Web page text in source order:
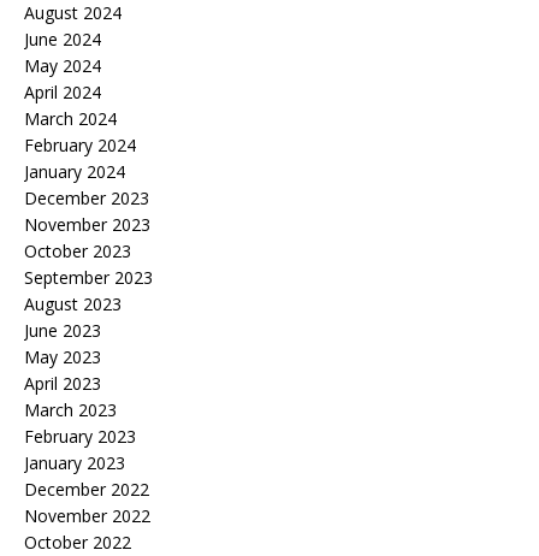
August 2024
June 2024
May 2024
April 2024
March 2024
February 2024
January 2024
December 2023
November 2023
October 2023
September 2023
August 2023
June 2023
May 2023
April 2023
March 2023
February 2023
January 2023
December 2022
November 2022
October 2022